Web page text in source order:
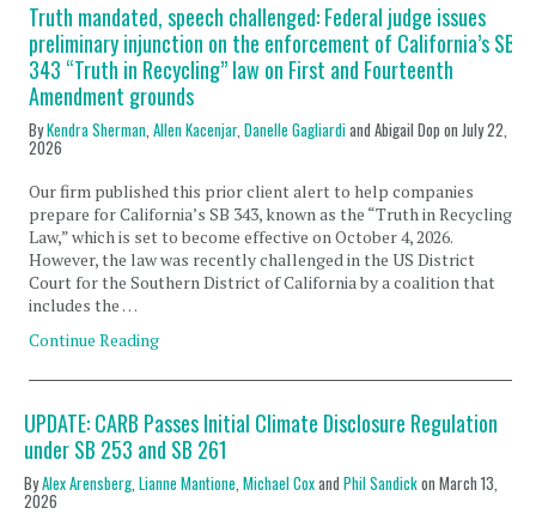
Truth mandated, speech challenged: Federal judge issues
preliminary injunction on the enforcement of California’s SB
343 “Truth in Recycling” law on First and Fourteenth
Amendment grounds
ByKendra Sherman,Allen Kacenjar,Danelle Gagliardiand Abigail Dop onJuly 22,
2026
Our firm published this prior client alert to help companies
prepare for California’s SB 343, known as the “Truth in Recycling
Law,” which is set to become effective on October 4, 2026.
However, the law was recently challenged in the US District
Court for the Southern District of California by a coalition that
includes the …
Continue Reading
UPDATE: CARB Passes Initial Climate Disclosure Regulation
under SB 253 and SB 261
ByAlex Arensberg, Lianne Mantione, Michael Coxand Phil Sandickon March 13,
2026